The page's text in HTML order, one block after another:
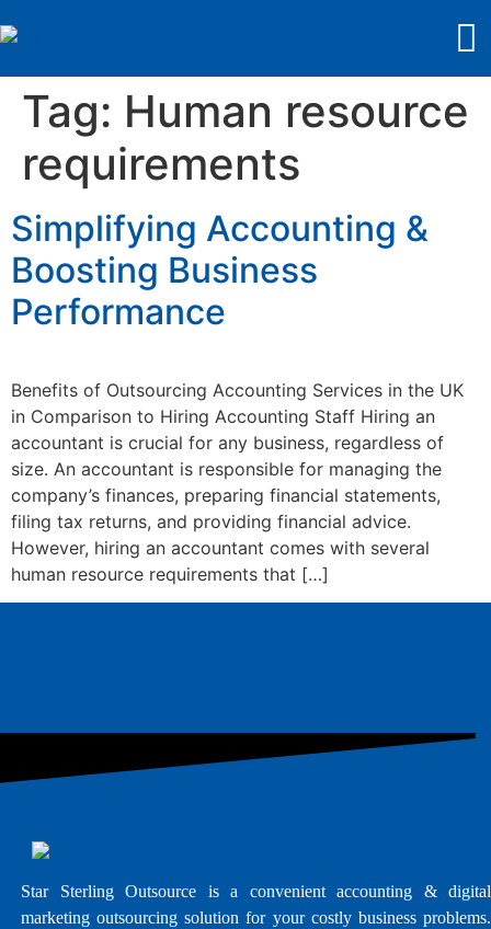
Tag: Human resource
requirements
Simplifying Accounting &
Boosting Business
Performance
Benefits of Outsourcing Accounting Services in the UK
in Comparison to Hiring Accounting Staff Hiring an
accountant is crucial for any business, regardless of
size. An accountant is responsible for managing the
company’s finances, preparing financial statements,
filing tax returns, and providing financial advice.
However, hiring an accountant comes with several
human resource requirements that […]
Star Sterling Outsource is a convenient accounting & digital
marketing outsourcing solution for your costly business problems.